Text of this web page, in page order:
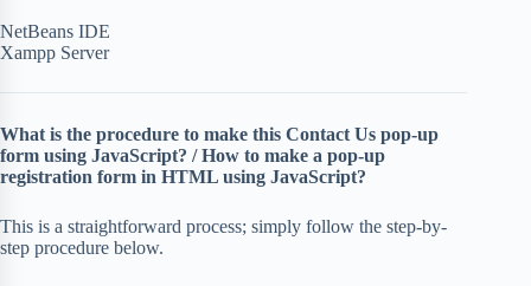
NetBeans IDE
Xampp Server
What is the procedure to make this Contact Us pop-up
form using JavaScript? / How to make a pop-up
registration form in HTML using JavaScript?
This is a straightforward process; simply follow the step-by-
step procedure below.